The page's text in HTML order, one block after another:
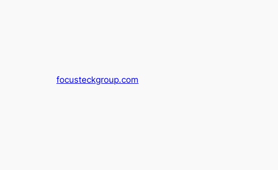
focusteckgroup.com